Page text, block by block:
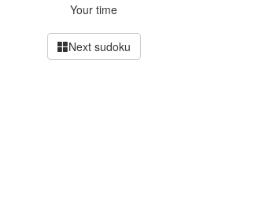
Your time
Next sudoku